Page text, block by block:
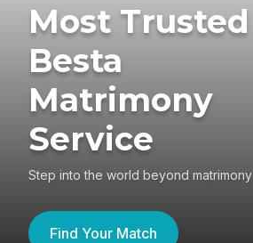
Most Trusted
Besta
Matrimony
Service
Step into the world beyond matrimony
Find Your Match